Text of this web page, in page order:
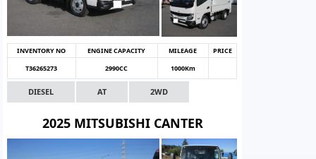
INVENTORY NO ENGINE CAPACITY MILEAGE
PRICE
T36265273
2990CC 1000Km
DIESEL AT 2WD
2025 MITSUBISHI CANTER